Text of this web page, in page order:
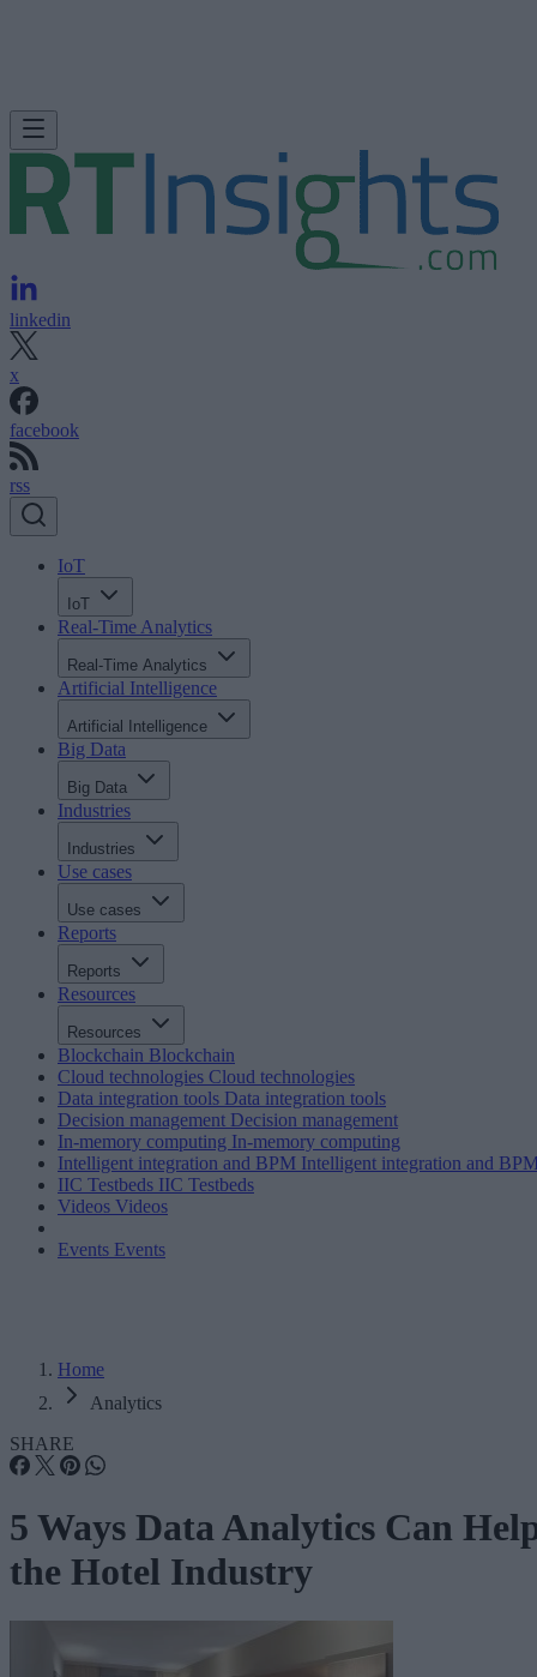
linkedin
x
facebook
rss
IoT
IoT
Real-Time Analytics
Real-Time Analytics
Artificial Intelligence
Artificial Intelligence
Big Data
Big Data
Industries
Industries
Use cases
Use cases
Reports
Reports
Resources
Resources
Blockchain Blockchain
Cloud technologies Cloud technologies
Data integration tools Data integration tools
Decision management Decision management
In-memory computing In-memory computing
Intelligent integration and BPM Intelligent integration and
IIC Testbeds IIC Testbeds
Videos Videos
Events Events
Home
Analytics
SHARE
5 Ways Data Analytics Can
the Hotel Industry